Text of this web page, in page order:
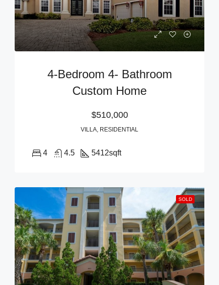
4-Bedroom 4- Bathroom
Custom Home
$510,000
VILLA, RESIDENTIAL
4 4.5 5412sqft
SOLD